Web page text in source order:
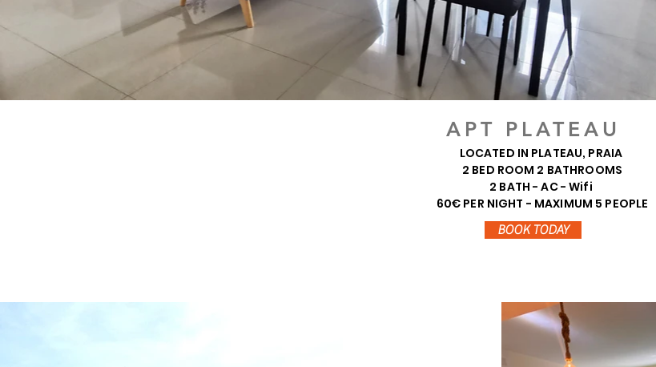
APT PLATEAU
LOCATED IN PLATEAU, PRAIA
2 BED ROOM 2 BATHROOMS
2 BATH - AC - Wifi
60€ PER NIGHT - MAXIMUM 5 PEOPLE
BOOK TODAY